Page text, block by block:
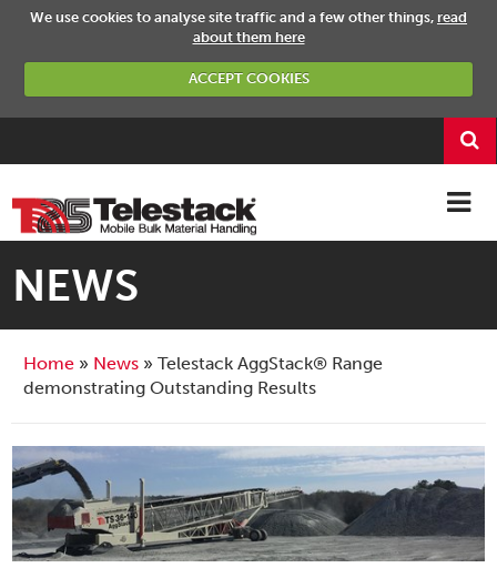
We use cookies to analyse site traffic and a few other things, read
about them here
ACCEPT COOKIES
NEWS
Home News
Telestack AggStack® Range
demonstrating Outstanding Results